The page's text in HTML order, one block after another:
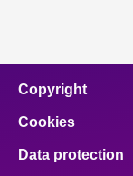
Copyright
Cookies
Data protection